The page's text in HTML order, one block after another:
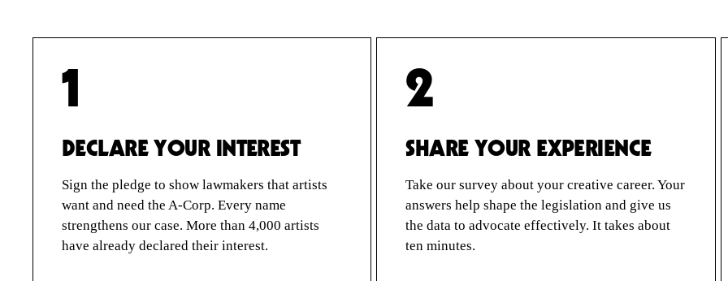
ARTIST
1
DECLARE YOUR INTEREST
Sign the pledge to show lawmakers that artists
want and need the A-Corp. Every name
strengthens our case. More than 4,000 artists
have already declared their interest.
2
SHARE YOUR EXPERIENCE
Take our survey about your creative career. Your
answers help shape the legislation and give us
the data to advocate effectively. It takes about
ten minutes.